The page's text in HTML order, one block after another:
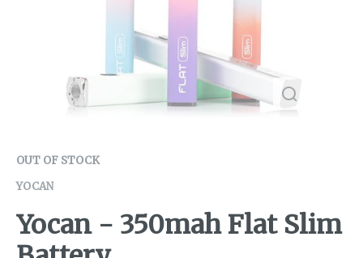
OUT OF STOCK
YOCAN
Yocan - 350mah Flat Slim